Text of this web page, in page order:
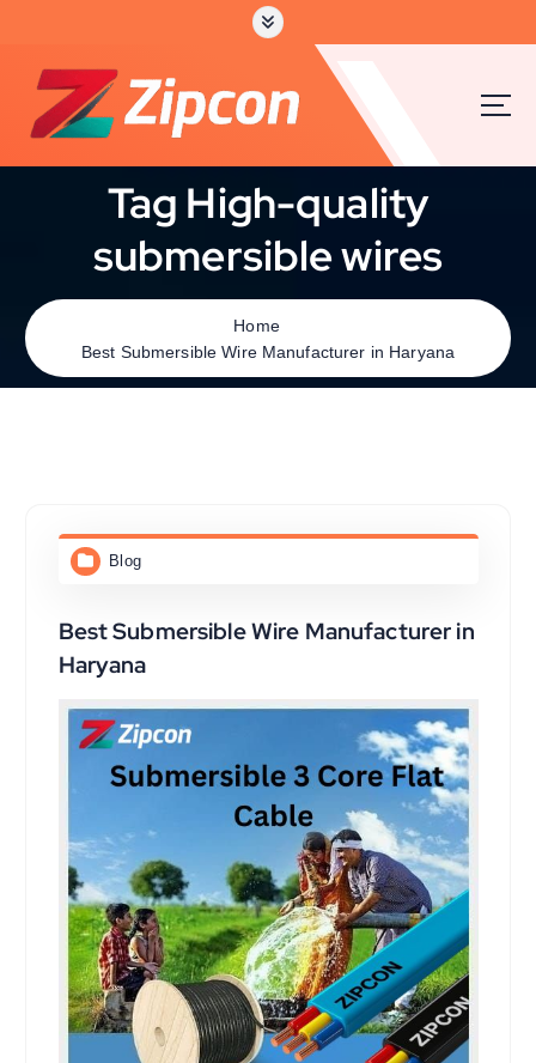
Tag High-quality
submersible wires
Home
Best Submersible Wire Manufacturer in Haryana
Blog
Best Submersible Wire Manufacturer in
Haryana